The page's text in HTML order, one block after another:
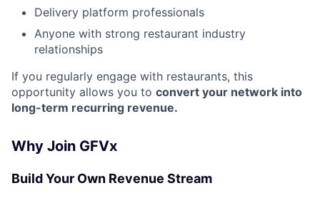
Delivery platform professionals
Anyone with strong restaurant industry
relationships
If you regularly engage with restaurants, this
opportunity allows you to convert your network into
long-term recurring revenue.
Why Join GFVx
Build Your Own Revenue Stream